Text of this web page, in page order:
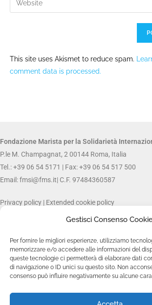
Gestisci Consenso
Per fornire le migliori esperienze, utilizziamo
memorizzare e/o accedere alle informazioni del
queste tecnologie ci permetterà di elaborare dati
di navigazione o ID unici su questo sito. Non
consenso può influire negativamente su alcune
This site uses Akismet to reduce spam.
comment data is processed.
Fondazione Marista per la Solidarietà
P.le M. Champagnat, 2 00144 Roma, Italia
Tel.: +39 06 54 5171 | Fax: +39 06 54 517 500
Email:fmsi@fms.it| C.F. 97484360587
Privacy policy | Extended cookie policy